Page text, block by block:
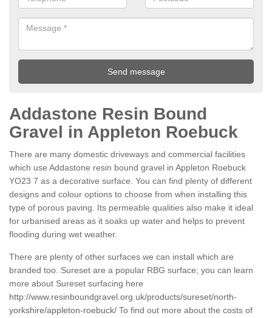
Addastone Resin Bound
Gravel in Appleton Roebuck
There are many domestic driveways and commercial facilities
which use Addastone resin bound gravel in Appleton Roebuck
YO23 7 as a decorative surface. You can find plenty of different
designs and colour options to choose from when installing this
type of porous paving. Its permeable qualities also make it ideal
for urbanised areas as it soaks up water and helps to prevent
flooding during wet weather.
There are plenty of other surfaces we can install which are
branded too. Sureset are a popular RBG surface; you can learn
more about Sureset surfacing here
http://www.resinboundgravel.org.uk/products/sureset/north-
yorkshire/appleton-roebuck/ To find out more about the costs of